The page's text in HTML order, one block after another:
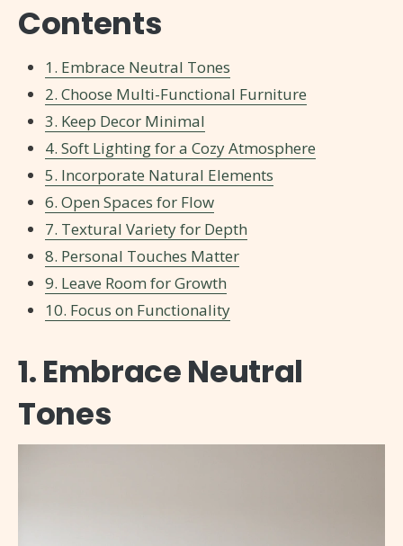
Contents
1. Embrace Neutral Tones
2. Choose Multi-Functional Furniture
3. Keep Decor Minimal
4. Soft Lighting for a Cozy Atmosphere
5. Incorporate Natural Elements
6. Open Spaces for Flow
7. Textural Variety for Depth
8. Personal Touches Matter
9. Leave Room for Growth
10. Focus on Functionality
1. Embrace Neutral
Tones